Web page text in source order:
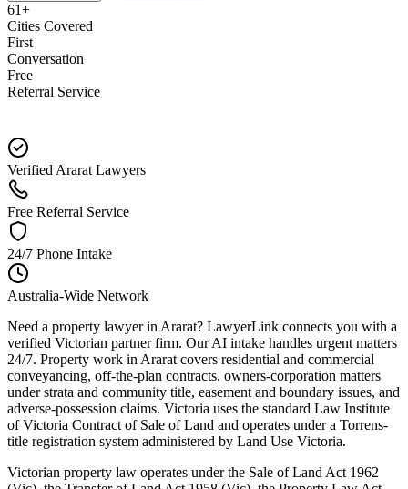
61+
Cities Covered
First
Conversation
Free
Referral Service
Verified Ararat Lawyers
Free Referral Service
24/7 Phone Intake
Australia-Wide Network
Need a property lawyer in Ararat? LawyerLink connects you with a
verified Victorian partner firm. Our AI intake handles urgent matters
24/7. Property work in Ararat covers residential and commercial
conveyancing, off-the-plan contracts, owners-corporation matters
under strata and community title, easement and boundary issues, and
adverse-possession claims. Victoria uses the standard Law Institute
of Victoria Contract of Sale of Land and operates under a Torrens-
title registration system administered by Land Use Victoria.
Victorian property law operates under the Sale of Land Act 1962